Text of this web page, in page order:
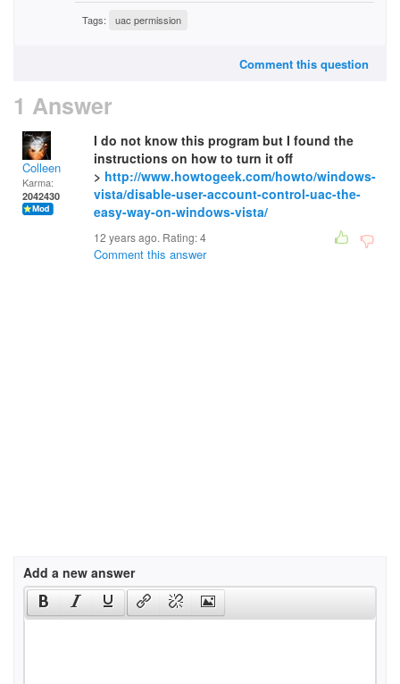
Tags: uac permission
Comment this question
1 Answer
Colleen
Karma:
2042430
I do not know this program but I found the
instructions on how to turn it off
> http://www.howtogeek.com/howto/windows-
vista/disable-user-account-control-uac-the-
easy-way-on-windows-vista/
12 years ago. Rating:4
Comment this answer
Add a new answer